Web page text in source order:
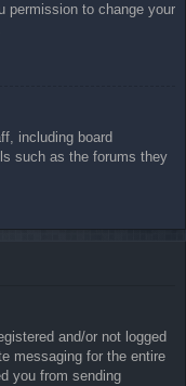
permission to change your
including board
such as the forums they
and/or not logged
messaging for the entire
you from sending